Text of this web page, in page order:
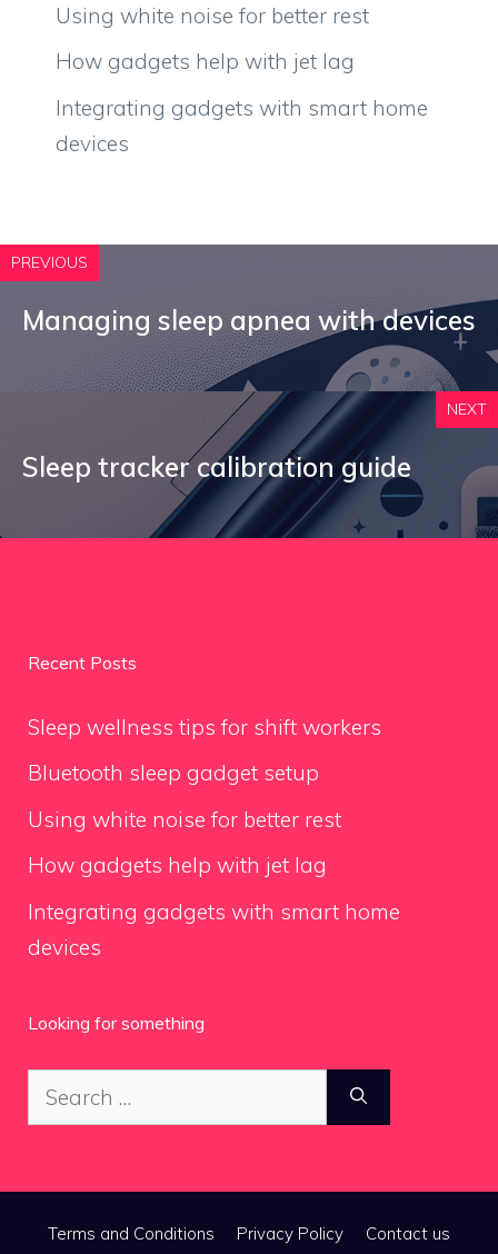
Using white noise for better rest
How gadgets help with jet lag
Integrating gadgets with smart home
devices
PREVIOUS
Managing sleep apnea with devices
NEXT
Sleep tracker calibration guide
Recent Posts
Sleep wellness tips for shift workers
Bluetooth sleep gadget setup
Using white noise for better rest
How gadgets help with jet lag
Integrating gadgets with smart home
devices
Looking for something
Search
for:
Terms and Conditions Privacy Policy Contact us